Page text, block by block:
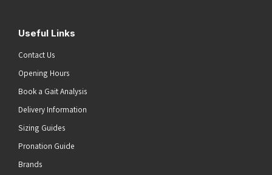
Useful Links
Contact Us
Opening Hours
Book a Gait Analysis
Delivery Information
Sizing Guides
Pronation Guide
Brands